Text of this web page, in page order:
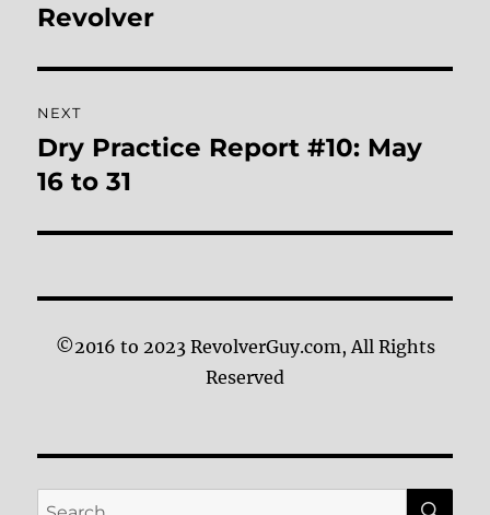
post:
Revolver
NEXT
Next
post:
Dry Practice Report #10: May
16 to 31
©2016 to 2023 RevolverGuy.com, All Rights
Reserved
Search